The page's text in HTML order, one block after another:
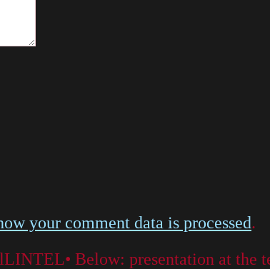
your comment data is processed.
Below: presentation at the